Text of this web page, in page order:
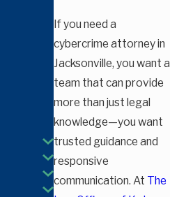
If you need a
cybercrime attorney in
Jacksonville, you want a
team that can provide
more than just legal
knowledge—you want
trusted guidance and
responsive
communication. At The